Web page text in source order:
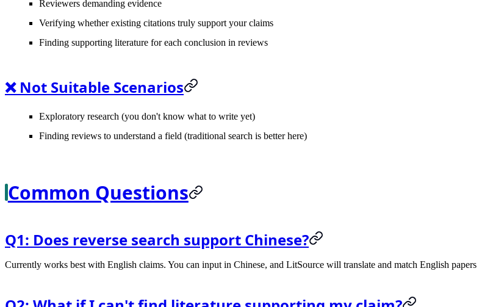
Reviewers demanding evidence
Verifying whether existing citations truly support your claims
Finding supporting literature for each conclusion in reviews
❌ Not Suitable Scenarios
Exploratory research (you don't know what to write yet)
Finding reviews to understand a field (traditional search is better here)
Common Questions
Q1: Does reverse search support Chinese?
Currently works best with English claims. You can input in Chinese, and LitSource will translate and match English